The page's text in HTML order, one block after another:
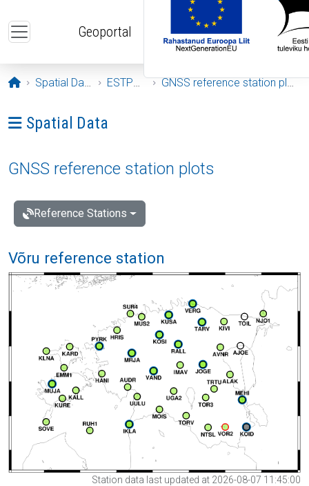
Geoportal
Opening page
Spatial Data ESTPOS GNSS reference station plots
Ava menüü: Spatial Data
Spatial Data
GNSS reference station plots
Reference Stations
Võru reference station
Station data last updated at 2026-08-07 11:45:00